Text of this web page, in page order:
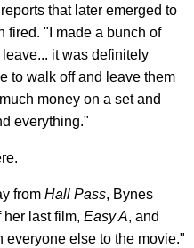
that later emerged to
fired. "I made a bunch of
it was definitely
to walk off and leave them
money on a set and
everything."
from Hall Pass, Bynes
last film, Easy A, and
everyone else to the movie."